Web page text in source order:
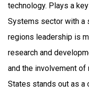
technology. Plays a
Systems sector with a
regions leadership is
research and
and the involvement of
States stands out as a